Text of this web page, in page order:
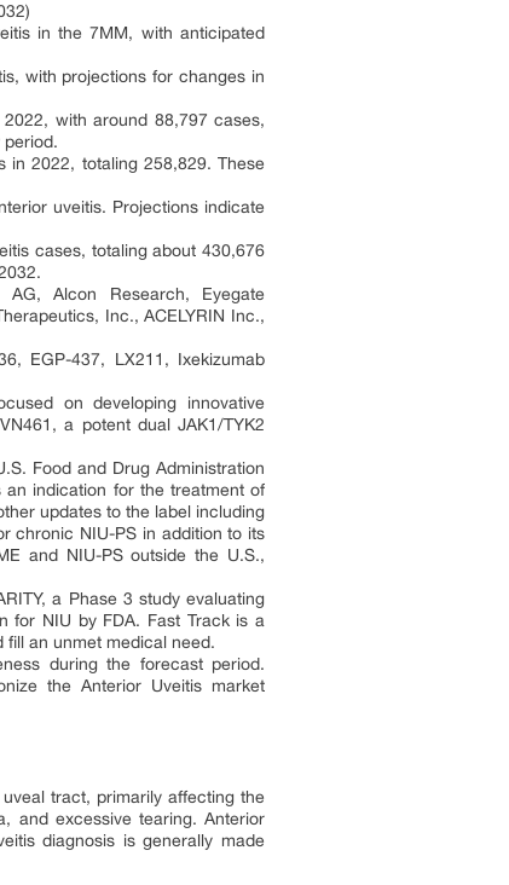
in the 7MM, with anticipated
with projections for changes in
with around 88,797 cases,
in 2022, totaling 258,829. These
uveitis. Projections indicate
cases, totaling about 430,676
Alcon Research, Eyegate
Inc., ACELYRIN Inc.,
EGP-437, LX211, Ixekizumab
on developing innovative
a potent dual JAK1/TYK2
Food and Drug Administration
an indication for the treatment of
updates to the label including
chronic NIU-PS in addition to its
and NIU-PS outside the U.S.,
a Phase 3 study evaluating
for NIU by FDA. Fast Track is a
an unmet medical need.
during the forecast period.
the Anterior Uveitis market
tract, primarily affecting the
and excessive tearing. Anterior
diagnosis is generally made